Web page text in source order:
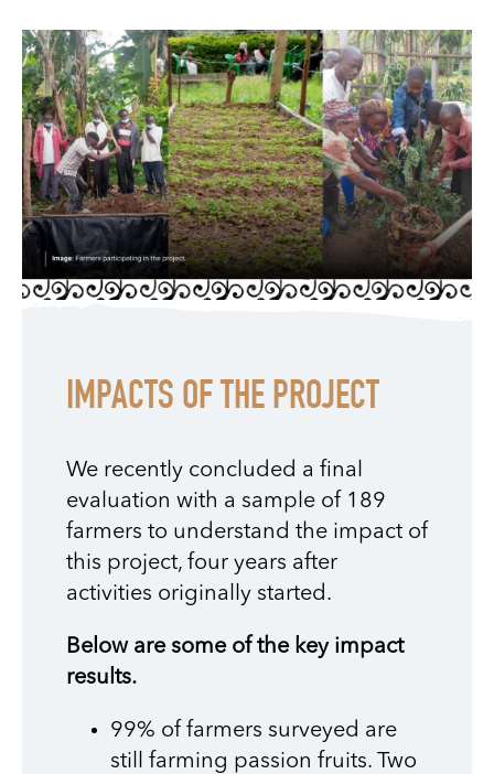
IMPACTS OF THE PROJECT
We recently concluded a final
evaluation with a sample of 189
farmers to understand the impact of
this project, four years after
activities originally started.
Below are some of the key impact
results.
99% of farmers surveyed are
still farming passion fruits. Two